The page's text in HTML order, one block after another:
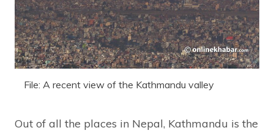
File: A recent view of the Kathmandu valley
Out of all the places in Nepal, Kathmandu is the